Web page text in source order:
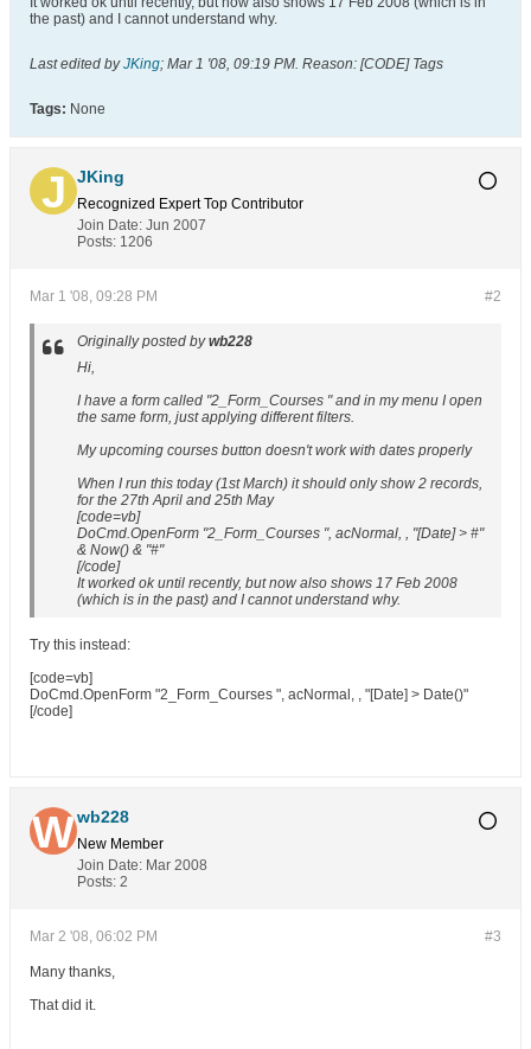
the past) and I cannot understand why.
Last edited byJKing; Mar 1 '08, 09:19 PM. Reason: [CODE] Tags
Tags: None
JKing
Recognized Expert Top Contributor
Join Date: Jun 2007
Posts: 1206
#2
Mar 1 '08, 09:28 PM
Originally posted bywb228
Hi,
I have a form called "2_Form_Courses " and in my menu I open
the same form, just applying different filters.
My upcoming courses button doesn't work with dates properly
When I run this today (1st March) it should only show 2 records,
for the 27th April and 25th May
[code=vb]
DoCmd.OpenForm "2_Form_Courses ", acNormal, , "[Date] > #"
& Now() & "#"
[/code]
It worked ok until recently, but now also shows 17 Feb 2008
(which is in the past) and I cannot understand why.
Try this instead:
[code=vb]
DoCmd.OpenForm "2_Form_Courses ", acNormal, , "[Date] > Date()"
[/code]
wb228
New Member
Join Date: Mar 2008
Posts: 2
#3
Mar 2 '08, 06:02 PM
Many thanks,
That did it.